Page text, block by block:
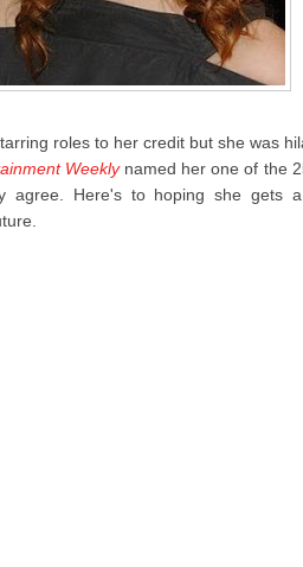
roles to her credit but she was
Weeklynamed her one of the
agree. Here's to hoping she gets